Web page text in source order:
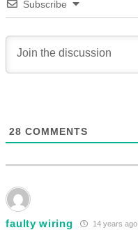
Subscribe
28 COMMENTS
faulty wiring 14 years ago